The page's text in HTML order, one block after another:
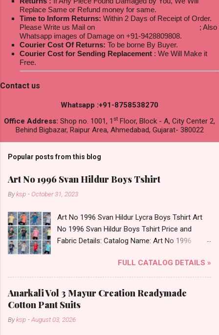
Replace Same or Refund money for same.
Time to Inform Returns: Within 2 Days of Receipt of Order.
Please Write us Mail on
; Also
Whatsapp images of Damage on +91-9428809808.
Courier Cost Of Returns: To be borne By Buyer.
Courier Cost for Sending Replacement : We Will Make it
Free.
Contact us
Whatsapp :+91-8758538270
Office Address: Shop no. 1001, 1 st Floor, Block - A, City Center 2,
Behind Bigbazar, Raipur Area, Ahmedabad, Gujarat- 380022
Popular posts from this blog
Art No 1996 Svan Hildur Boys Tshirt
Byksp - October 31, 2023
Art No 1996 Svan Hildur Lycra Boys Tshirt Art
No 1996 Svan Hildur Boys Tshirt Price and
Fabric Details: Catalog Name: Art No 1996
Fabric Detail: Slub Lycra Round Neck Half
Sleeves Boys Tshirt 12 Colours And 6 Size :- 72
Pcs Dispatch Date: 01.11.23 All Size
Complusory :- 22/24/26/28/30/32 Price: 113
Rs. + GST No of pcs: 72 Book Your Catalog
Now. Call or Whatspp For Wholesale Full
FULL CATALOG DETAILS »
Anarkali Vol 3 Mayur Creation Readymade
Cotton Pant Suits
Byksp -August 03, 2026